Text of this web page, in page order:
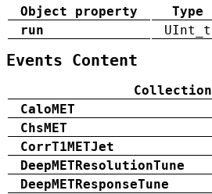
Object property Type
run
UInt_t
Events Content
Collection
CaloMET
ChsMET
CorrT1METJet
DeepMETResolutionTune
DeepMETResponseTune